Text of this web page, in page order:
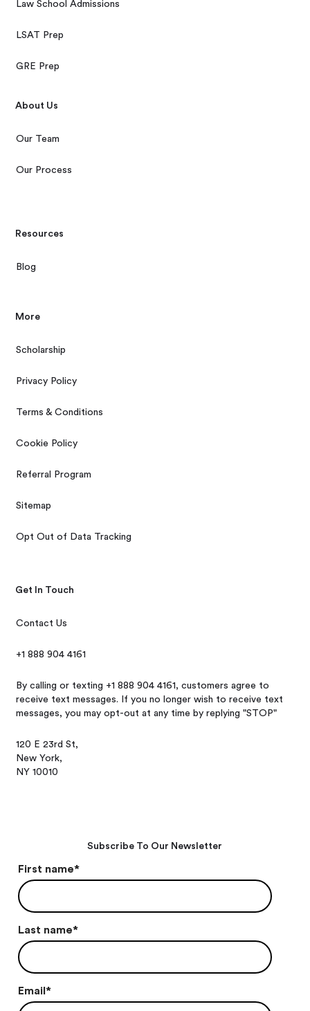
Law School Admissions
LSAT Prep
GRE Prep
About Us
Our Team
Our Process
Resources
Blog
More
Scholarship
Privacy Policy
Terms & Conditions
Cookie Policy
Referral Program
Sitemap
Opt Out of Data Tracking
Get In Touch
Contact Us
+1 888 904 4161
By calling or texting +1 888 904 4161, customers agree to
receive text messages. If you no longer wish to receive text
messages, you may opt-out at any time by replying "STOP"
120 E 23rd St,
New York,
NY 10010
Subscribe To Our Newsletter
First name*
Last name*
Email*